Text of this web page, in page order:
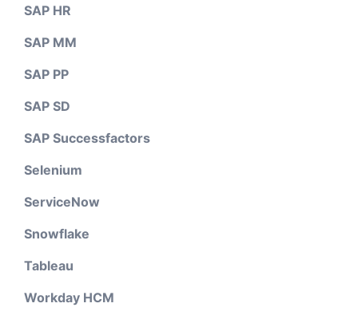
SAP HR
SAP MM
SAP PP
SAP SD
SAP Successfactors
Selenium
ServiceNow
Snowflake
Tableau
Workday HCM